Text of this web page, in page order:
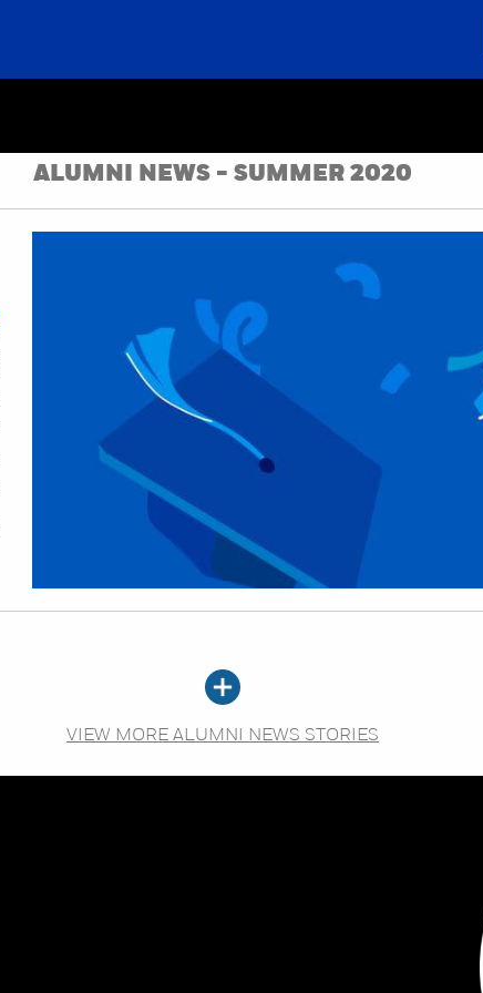
ALUMNI NEWS - SUMMER 2020
VIEW MORE ALUMNI NEWS STORIES